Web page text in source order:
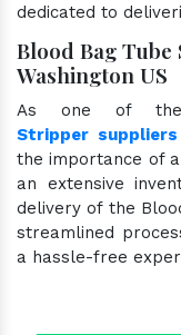
dedicated to
Blood Bag
Washington US
As one of
Stripper suppliers
the importance of
an extensive
delivery of the
streamlined
a hassle-free